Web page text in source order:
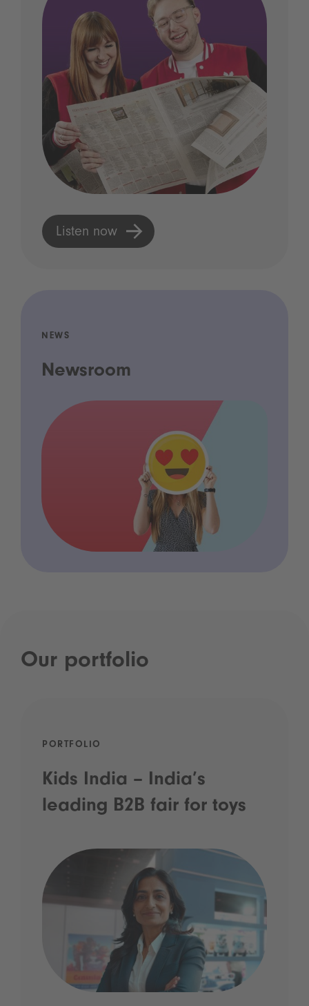
Listen now
NEWS
Newsroom
Our portfolio
PORTFOLIO
Kids India – India’s
leading B2B fair for toys